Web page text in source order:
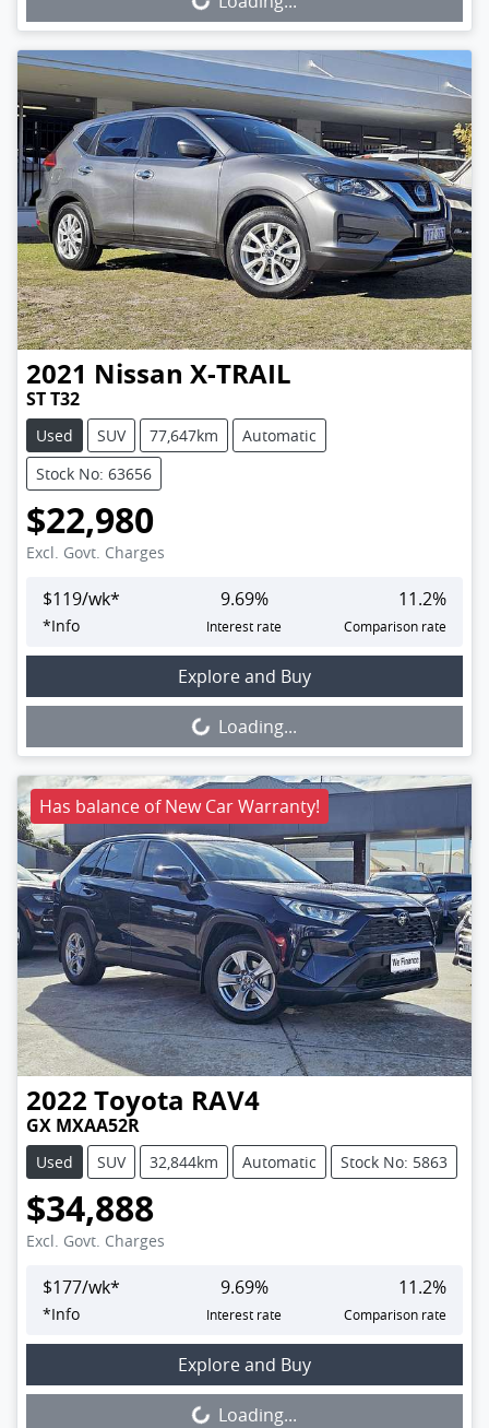
2021 Nissan X-TRAIL
ST T32
Used SUV 77,647km
Automatic
Stock No: 63656
$22,980
Excl. Govt. Charges
$119/wk*
*Info
9.69%
Interest rate
11.2%
Comparison rate
Explore and Buy
Loading...Loading...
Has balance of New Car Warranty!
2022 Toyota RAV4
GX MXAA52R
Used SUV 32,844km Automatic Stock No: 5863
$34,888
Excl. Govt. Charges
$177/wk*
*Info
9.69%
Interest rate
11.2%
Comparison rate
Explore and Buy
Loading...Loading...